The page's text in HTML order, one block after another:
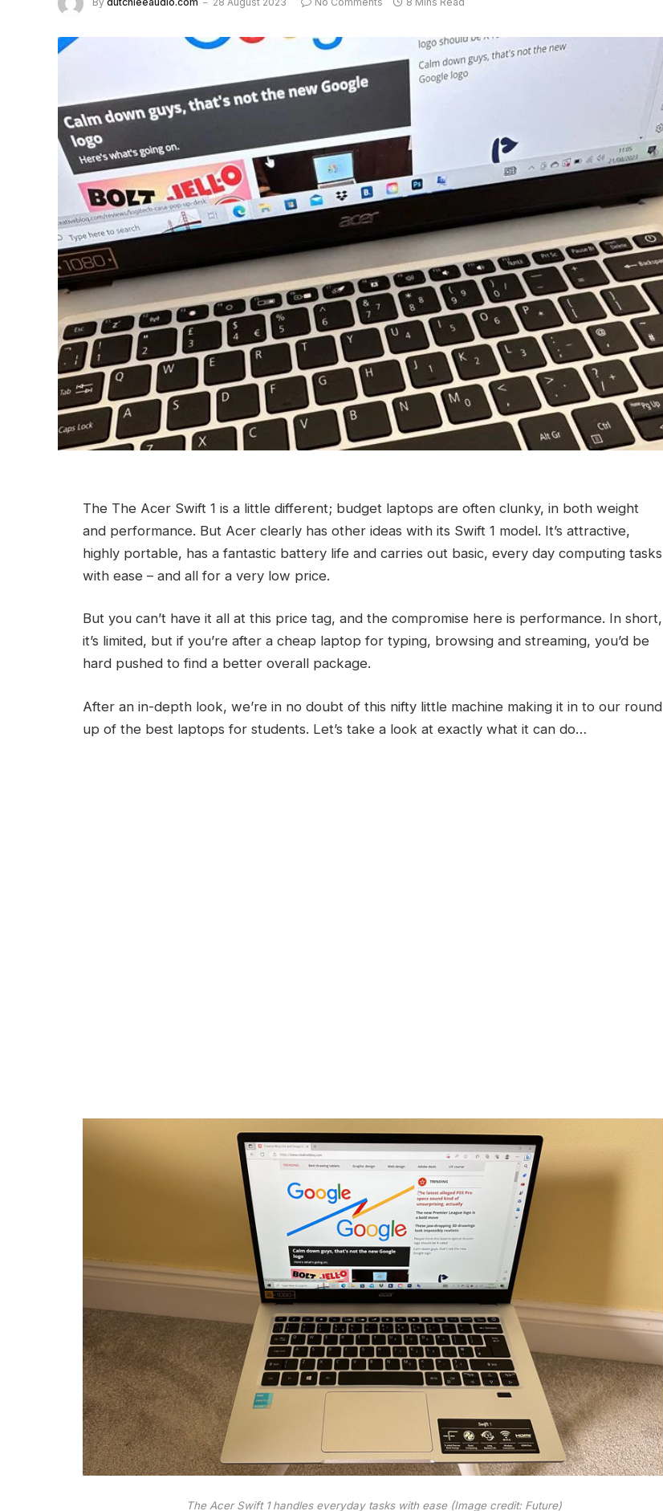
The The Acer Swift 1 is a little different; budget laptops are often clunky, in both weight
and performance. But Acer clearly has other ideas with its Swift 1 model. It’s attractive,
highly portable, has a fantastic battery life and carries out basic, every day computing tasks
with ease – and all for a very low price.
But you can’t have it all at this price tag, and the compromise here is performance. In short,
it’s limited, but if you’re after a cheap laptop for typing, browsing and streaming, you’d be
hard pushed to find a better overall package.
After an in-depth look, we’re in no doubt of this nifty little machine making it in to our round
up of the best laptops for students. Let’s take a look at exactly what it can do…
The Acer Swift 1 handles everyday tasks with ease (Image credit: Future)